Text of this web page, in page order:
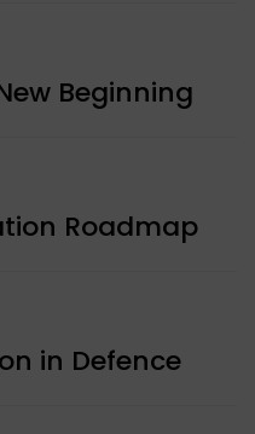
Beginning
Roadmap
in Defence